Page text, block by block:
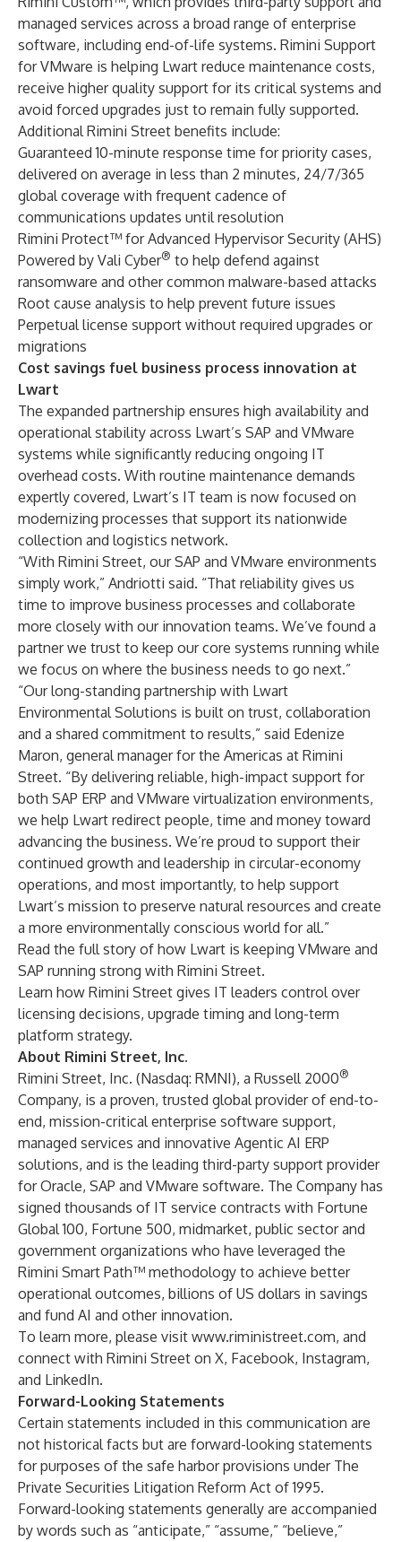
managed services across a broad range of enterprise
software, including end-of-life systems. Rimini Support
for VMware is helping Lwart reduce maintenance costs,
receive higher quality support for its critical systems and
avoid forced upgrades just to remain fully supported.
Additional Rimini Street benefits include:
Guaranteed 10-minute response time for priority cases,
delivered on average in less than 2 minutes, 24/7/365
global coverage with frequent cadence of
communications updates until resolution
Rimini Protect™ for Advanced Hypervisor Security (AHS)
Powered by Vali Cyber® to help defend against
ransomware and other common malware-based attacks
Root cause analysis to help prevent future issues
Perpetual license support without required upgrades or
migrations
Cost savings fuel business process innovation at
Lwart
The expanded partnership ensures high availability and
operational stability across Lwart’s SAP and VMware
systems while significantly reducing ongoing IT
overhead costs. With routine maintenance demands
expertly covered, Lwart’s IT team is now focused on
modernizing processes that support its nationwide
collection and logistics network.
“With Rimini Street, our SAP and VMware environments
simply work,” Andriotti said. “That reliability gives us
time to improve business processes and collaborate
more closely with our innovation teams. We’ve found a
partner we trust to keep our core systems running while
we focus on where the business needs to go next.”
“Our long-standing partnership with Lwart
Environmental Solutions is built on trust, collaboration
and a shared commitment to results,” said Edenize
Maron, general manager for the Americas at Rimini
Street. “By delivering reliable, high-impact support for
both SAP ERP and VMware virtualization environments,
we help Lwart redirect people, time and money toward
advancing the business. We’re proud to support their
continued growth and leadership in circular-economy
operations, and most importantly, to help support
Lwart’s mission to preserve natural resources and create
a more environmentally conscious world for all.”
Read the full story of how Lwart is keeping VMware and
SAP running strong with Rimini Street.
Learn how Rimini Street gives IT leaders control over
licensing decisions, upgrade timing and long-term
platform strategy.
About Rimini Street, Inc.
Rimini Street, Inc. (Nasdaq: RMNI), a Russell 2000®
Company, is a proven, trusted global provider of end-to-
end, mission-critical enterprise software support,
managed services and innovative Agentic AI ERP
solutions, and is the leading third-party support provider
for Oracle, SAP and VMware software. The Company has
signed thousands of IT service contracts with Fortune
Global 100, Fortune 500, midmarket, public sector and
government organizations who have leveraged the
Rimini Smart Path™ methodology to achieve better
operational outcomes, billions of US dollars in savings
and fund AI and other innovation.
To learn more, please visit www.riministreet.com, and
connect with Rimini Street on X, Facebook, Instagram,
and LinkedIn.
Forward-Looking Statements
Certain statements included in this communication are
not historical facts but are forward-looking statements
for purposes of the safe harbor provisions under The
Private Securities Litigation Reform Act of 1995.
Forward-looking statements generally are accompanied
by words such as “anticipate,” “assume,” “believe,”